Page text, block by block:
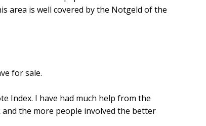
area is well covered by the Notgeld of the
for sale.
Index. I have had much help from the
the more people involved the better